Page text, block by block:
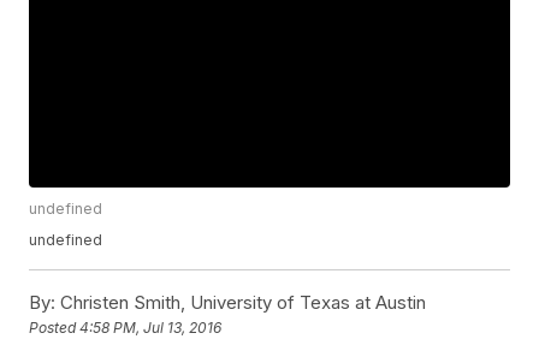
undefined
undefined
By: Christen Smith, University of Texas at Austin
Posted4:58 PM, Jul 13, 2016